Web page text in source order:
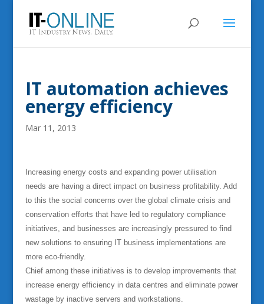
IT automation achieves
energy efficiency
Mar 11, 2013
Increasing energy costs and expanding power utilisation
needs are having a direct impact on business profitability. Add
to this the social concerns over the global climate crisis and
conservation efforts that have led to regulatory compliance
initiatives, and businesses are increasingly pressured to find
new solutions to ensuring IT business implementations are
more eco-friendly.
Chief among these initiatives is to develop improvements that
increase energy efficiency in data centres and eliminate power
wastage by inactive servers and workstations.